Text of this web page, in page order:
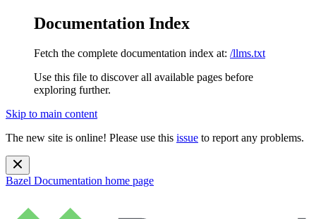
Documentation Index
Fetch the complete documentation index at: /llms.txt
Use this file to discover all available pages before
exploring further.
Skip to main content
The new site is online! Please use this issue to report any problems.
Bazel Documentation home page